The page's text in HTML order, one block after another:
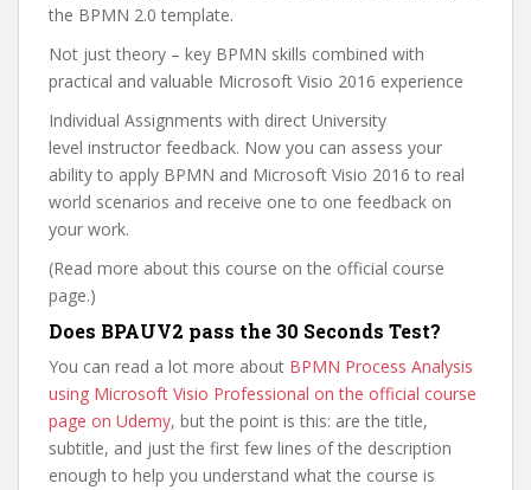
the BPMN 2.0 template.
Not just theory – key BPMN skills combined with
practical and valuable Microsoft Visio 2016 experience
Individual Assignments with direct University
level instructor feedback. Now you can assess your
ability to apply BPMN and Microsoft Visio 2016 to real
world scenarios and receive one to one feedback on
your work.
(Read more about this course on the official course
page.)
Does BPAUV2 pass the 30 Seconds Test?
You can read a lot more about BPMN Process Analysis
using Microsoft Visio Professional on the official course
page on Udemy, but the point is this: are the title,
subtitle, and just the first few lines of the description
enough to help you understand what the course is